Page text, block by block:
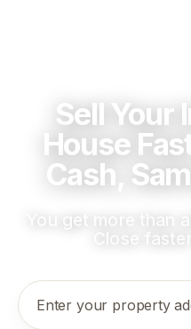
Sell Your
House
Cash,
You get more than
Close
Enter your property